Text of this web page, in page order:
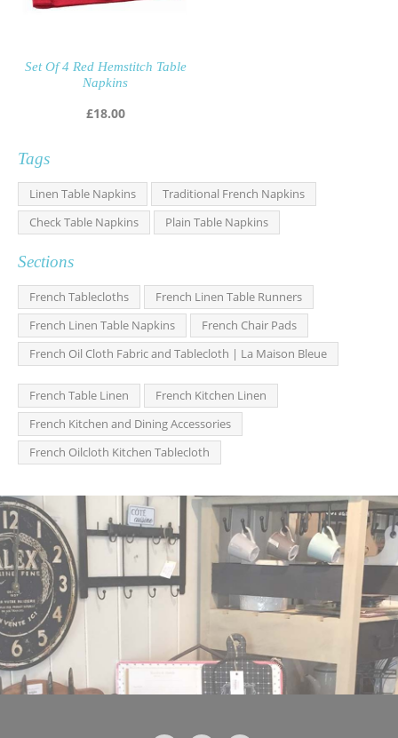
Set Of 4 Red Hemstitch Table
Napkins
£18.00
Tags
Linen Table Napkins
Traditional French Napkins
Check Table Napkins
Plain Table Napkins
Sections
French Tablecloths
French Linen Table Runners
French Linen Table Napkins
French Chair Pads
French Oil Cloth Fabric and Tablecloth | La Maison Bleue
French Table Linen
French Kitchen Linen
French Kitchen and Dining Accessories
French Oilcloth Kitchen Tablecloth